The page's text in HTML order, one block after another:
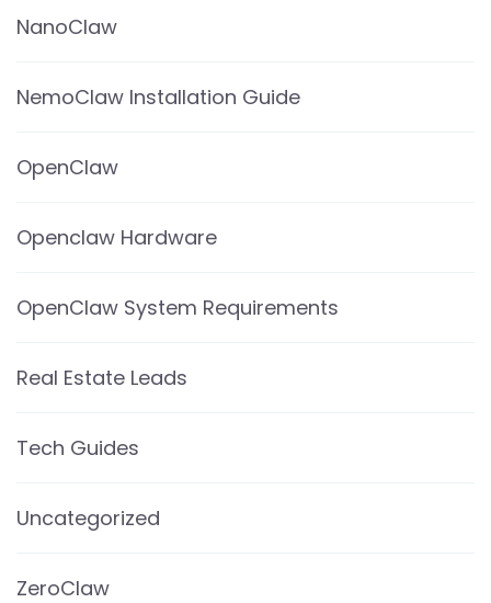
NanoClaw
NemoClaw Installation Guide
OpenClaw
Openclaw Hardware
OpenClaw System Requirements
Real Estate Leads
Tech Guides
Uncategorized
ZeroClaw